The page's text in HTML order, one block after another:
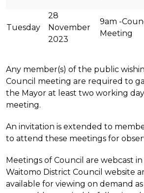
Tuesday
28
November
2023
9am -
Meeting
Any member(s) of the public
Council meeting are required to
the Mayor at least two working
meeting.
An invitation is extended to
to attend these meetings for
Meetings of Council are webcast
Waitomo District Council website
available for viewing on demand as